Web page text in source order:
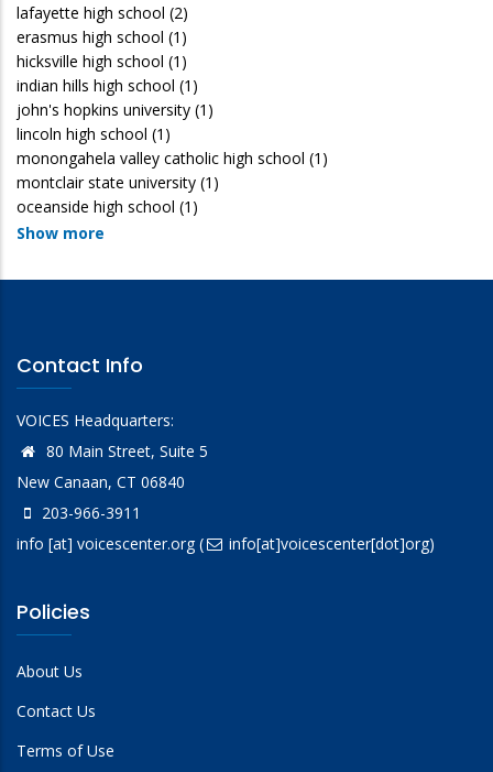
lafayette high school (2)
erasmus high school (1)
hicksville high school (1)
indian hills high school (1)
john's hopkins university (1)
lincoln high school (1)
monongahela valley catholic high school (1)
montclair state university (1)
oceanside high school (1)
Show more
Contact Info
VOICES Headquarters:
80 Main Street, Suite 5
New Canaan, CT 06840
203-966-3911
info [at] voicescenter.org( info[at]voicescenter[dot]org)
Policies
About Us
Contact Us
Terms of Use